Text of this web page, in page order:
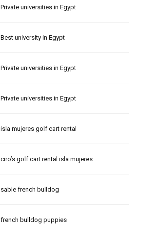
Private universities in Egypt
Best university in Egypt
Private universities in Egypt
Private universities in Egypt
isla mujeres golf cart rental
ciro’s golf cart rental isla mujeres
sable french bulldog
french bulldog puppies